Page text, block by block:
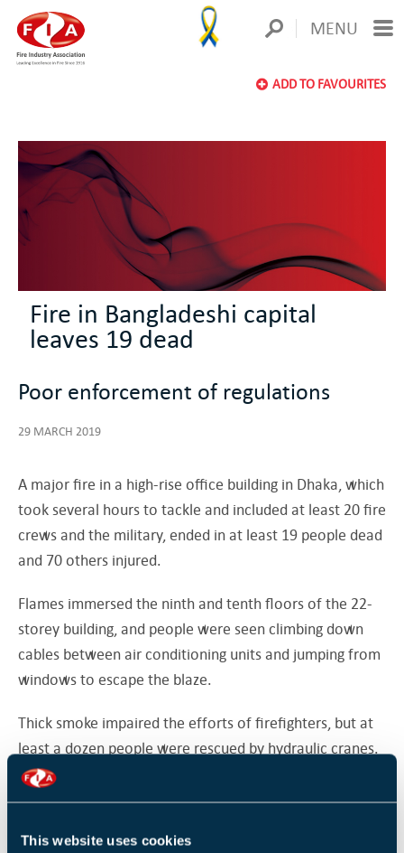
This website uses cookies
MENU
ADD TO FAVOURITES
Fire in Bangladeshi capital
leaves 19 dead
Poor enforcement of regulations
29 MARCH 2019
A major fire in a high-rise office building in Dhaka, which
took several hours to tackle and included at least 20 fire
crews and the military, ended in at least 19 people dead
and 70 others injured.
Flames immersed the ninth and tenth floors of the 22-
storey building, and people were seen climbing down
cables between air conditioning units and jumping from
windows to escape the blaze.
Thick smoke impaired the efforts of firefighters, but at
least a dozen people were rescued by hydraulic cranes.
A Facebook Live video taken by Roy Pinaki showed five
materials fell around them. One person slipped from